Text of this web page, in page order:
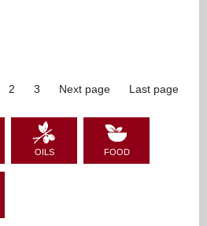
2 3 Next page Last page
OILS FOOD